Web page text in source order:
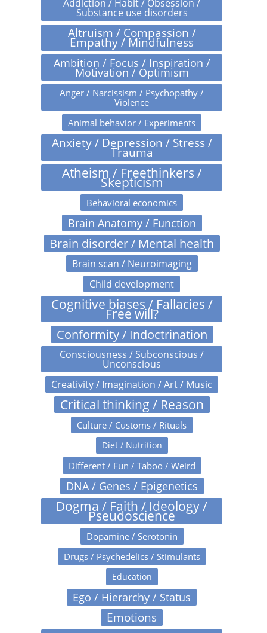
Addiction / Habit / Obsession /
Substance use disorders
Altruism / Compassion /
Empathy / Mindfulness
Ambition / Focus / Inspiration /
Motivation / Optimism
Anger / Narcissism / Psychopathy /
Violence
Animal behavior / Experiments
Anxiety / Depression / Stress /
Trauma
Atheism / Freethinkers /
Skepticism
Behavioral economics
Brain Anatomy / Function
Brain disorder / Mental health
Brain scan / Neuroimaging
Child development
Cognitive biases / Fallacies /
Free will?
Conformity / Indoctrination
Consciousness / Subconscious /
Unconscious
Creativity / Imagination / Art / Music
Critical thinking / Reason
Culture / Customs / Rituals
Diet / Nutrition
Different / Fun / Taboo / Weird
DNA / Genes / Epigenetics
Dogma / Faith / Ideology /
Pseudoscience
Dopamine / Serotonin
Drugs / Psychedelics / Stimulants
Education
Ego / Hierarchy / Status
Emotions